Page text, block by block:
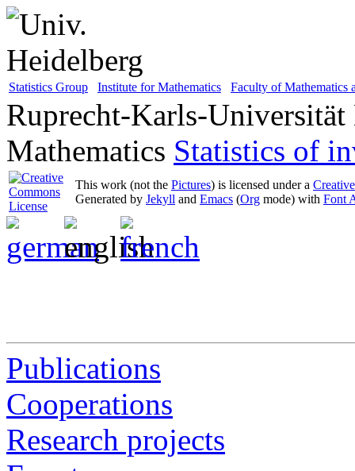
Statistics Group Institute for Mathematics Faculty of Mathematics
Ruprecht-Karls-Universität
Mathematics Statistics of
This work (not the Pictures) is licensed under a
Generated by Jekyll and Emacs (Org mode) with Font
Publications
Cooperations
Research projects